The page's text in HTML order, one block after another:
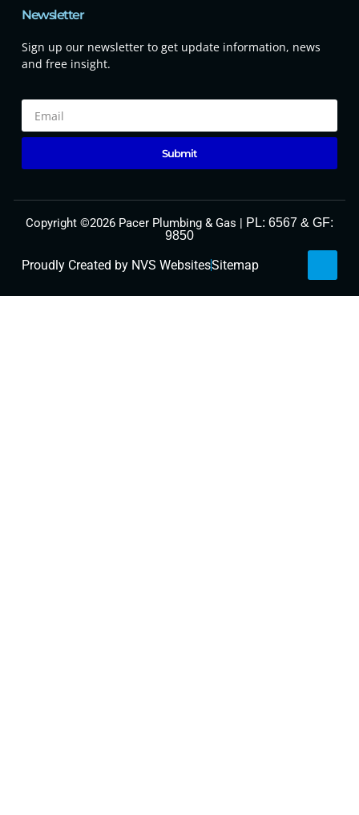
Newsletter
Sign up our newsletter to get update information, news
and free insight.
Submit
Copyright ©2026 Pacer Plumbing & Gas | PL: 6567 & GF:
9850
Proudly Created by NVS WebsitesSitemap
Optimized by Seraphinite Accelerator